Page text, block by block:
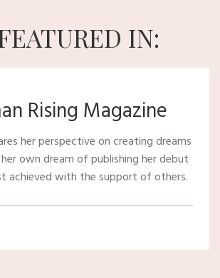
IN:
Rising Magazine
her perspective on creating dreams
own dream of publishing her debut
achieved with the support of others.